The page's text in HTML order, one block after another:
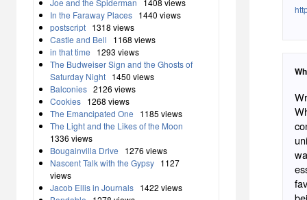
In the Faraway Places 1440 views
postscript 1318 views
Castle and Bell
1168 views
in that time
1293 views
The Budweiser Sign and the Ghosts of
Saturday Night 1450 views
Balconies 2126 views
Cookies 1268 views
The Emancipated One
1185 views
The Light and the Likes of the Moon
1336 views
Bougainvilla Drive
1276 views
Nascent Talk with the Gypsy 1127
views
Jacob Ellis in Journals 1422 views